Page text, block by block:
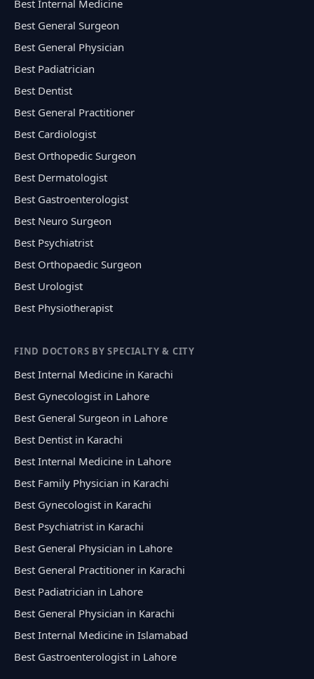
Best Internal Medicine
Best General Surgeon
Best General Physician
Best Padiatrician
Best Dentist
Best General Practitioner
Best Cardiologist
Best Orthopedic Surgeon
Best Dermatologist
Best Gastroenterologist
Best Neuro Surgeon
Best Psychiatrist
Best Orthopaedic Surgeon
Best Urologist
Best Physiotherapist
FIND DOCTORS BY SPECIALTY & CITY
Best Internal Medicine in Karachi
Best Gynecologist in Lahore
Best General Surgeon in Lahore
Best Dentist in Karachi
Best Internal Medicine in Lahore
Best Family Physician in Karachi
Best Gynecologist in Karachi
Best Psychiatrist in Karachi
Best General Physician in Lahore
Best General Practitioner in Karachi
Best Padiatrician in Lahore
Best General Physician in Karachi
Best Internal Medicine in Islamabad
Best Gastroenterologist in Lahore